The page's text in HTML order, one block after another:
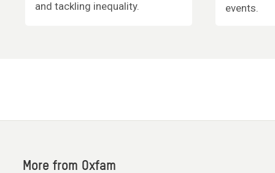
and tackling inequality.
events.
More from Oxfam